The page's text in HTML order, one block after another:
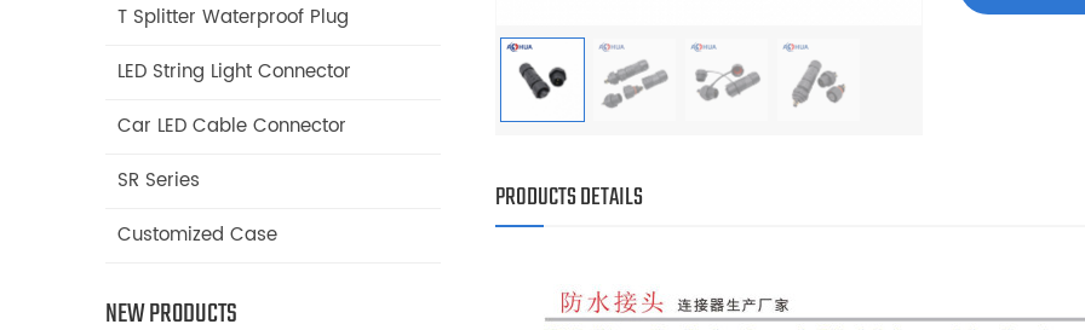
T Splitter Waterproof Plug
LED String Light Connector
Car LED Cable Connector
SR Series
Customized Case
NEW PRODUCTS
PRODUCTS DETAILS